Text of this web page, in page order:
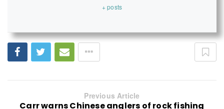
+ posts
Previous Article
Carr warns Chinese anglers of rock fishing